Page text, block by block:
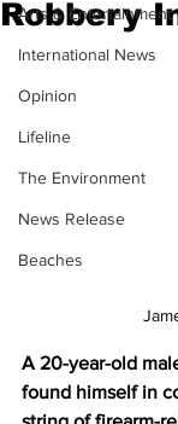
Arts & Entertainment
International News
Opinion
Lifeline
The Environment
News Release
Beaches
Robbery
A 20-year-old
found himself in